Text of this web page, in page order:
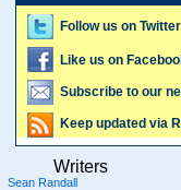
Follow us on Twitter
Like us on
Subscribe to our
Keep updated via
Writers
Sean Randall